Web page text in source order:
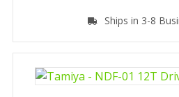
Ships in 3-8